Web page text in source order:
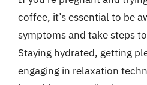
coffee, it’s essential to be
symptoms and take steps
Staying hydrated, getting
engaging in relaxation